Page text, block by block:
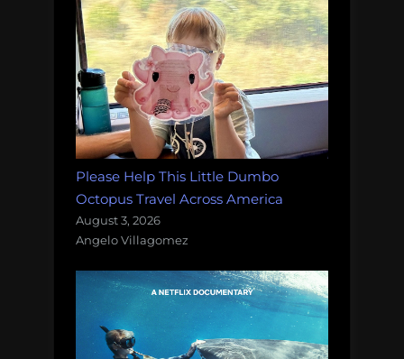
Please Help This Little Dumbo
Octopus Travel Across America
August 3, 2026
Angelo Villagomez